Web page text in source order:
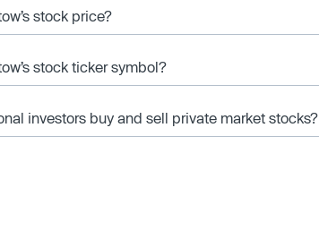
stock price?
stock ticker symbol?
investors buy and sell private market stocks?